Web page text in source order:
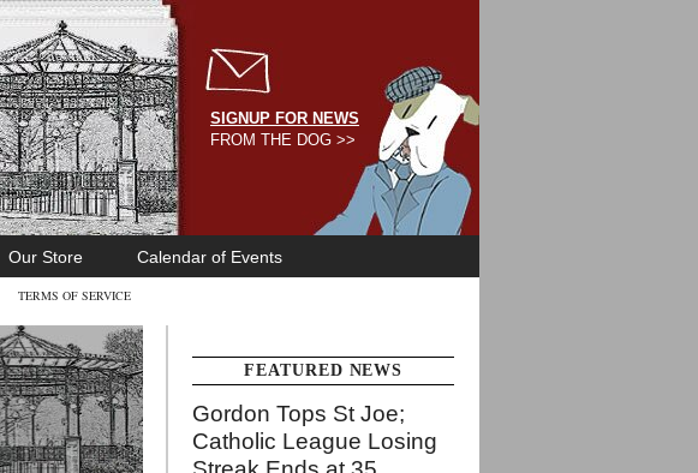
SIGNUP FOR NEWS
FROM THE DOG >>
Our Store Calendar of Events
TERMS OF SERVICE
FEATURED NEWS
Gordon Tops St Joe;
Catholic League Losing